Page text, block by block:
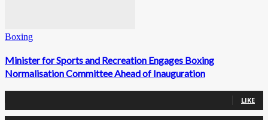
Boxing
Minister for Sports and Recreation Engages Boxing
Normalisation Committee Ahead of Inauguration
LIKE